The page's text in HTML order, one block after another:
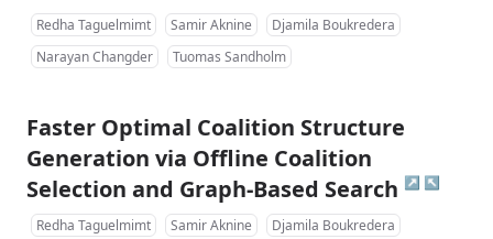
Redha Taguelmimt Samir Aknine
Djamila Boukredera
Narayan Changder
Tuomas Sandholm
Faster Optimal Coalition Structure
Generation via Offline Coalition
Selection and Graph-Based Search ↗ ↖
Redha Taguelmimt Samir Aknine
Djamila Boukredera